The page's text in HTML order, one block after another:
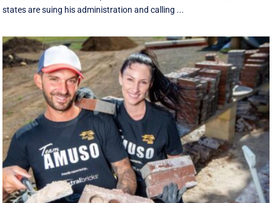
states are suing his administration and calling ...